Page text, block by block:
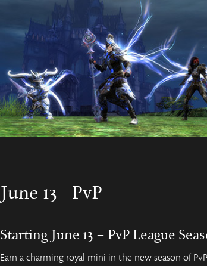
June 13 - PvP
Starting June 13 – PvP League
Earn a charming royal mini in the new season of